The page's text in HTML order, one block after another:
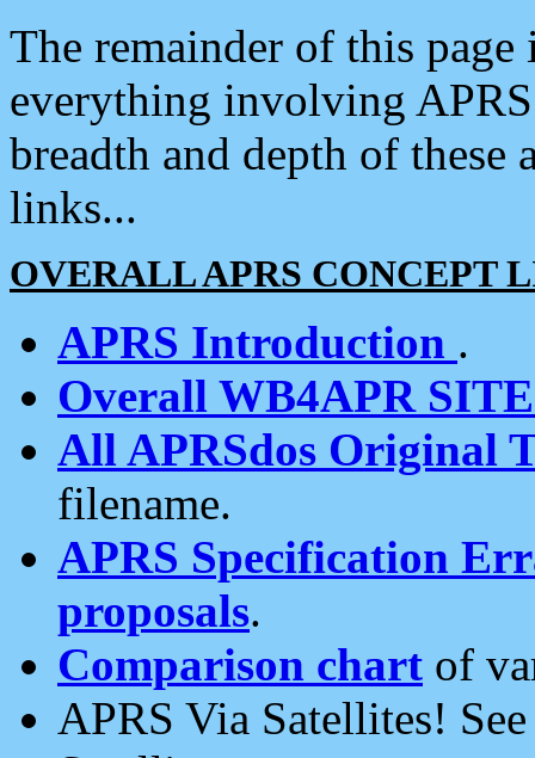
The remainder of this
everything involving
breadth and depth of
links...
OVERALL APRS CONCEPT
APRS Introduction .
Overall WB4APR
All APRSdos Original
filename.
APRS Specification
proposals.
Comparison chart of
APRS Via Satellites!